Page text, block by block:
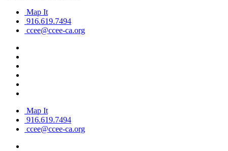
Map It
916.619.7494
ccee@ccee-ca.org
Map It
916.619.7494
ccee@ccee-ca.org